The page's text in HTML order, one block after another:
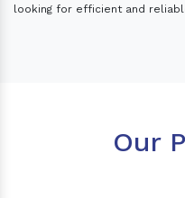
looking for efficient and
Our